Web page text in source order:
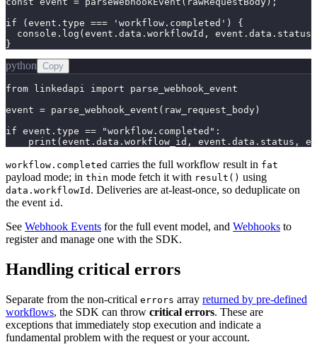
if (event.type === 'workflow.completed') {
console.log(event.data.workflowId,
}
python Copy
from linkedapi import parse_webhook_event
event = parse_webhook_event(raw_request_body)
if event.type == "workflow.completed":
print(event.data.workflow_id, event.data.status,
workflow.completed carries the full workflow result in fat
payload mode; in thin mode fetch it with result() using
data.workflowId . Deliveries are at-least-once, so deduplicate on
the event id .
See Webhook Events for the full event model, and Webhooks to
register and manage one with the SDK.
Handling critical errors
Separate from the non-critical errors array returned by pre-defined
workflows, the SDK can throw critical errors. These are
exceptions that immediately stop execution and indicate a
fundamental problem with the request or your account.